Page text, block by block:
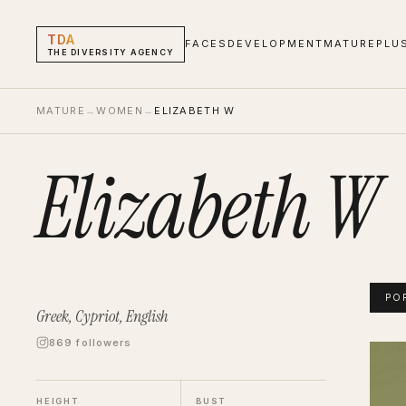
TDA
THE DIVERSITY AGENCY
FACES DEVELOPMENT MATURE
MATURE →WOMEN → ELIZABETH W
Elizabeth W
Greek, Cypriot, English
869 followers
HEIGHT BUST